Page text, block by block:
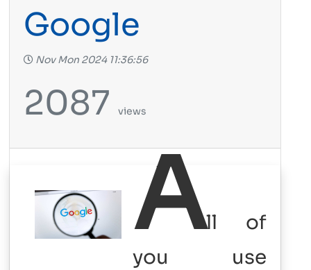
Google
Nov Mon 2024 11:36:56
2087 views
All of
you use